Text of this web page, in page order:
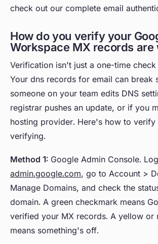
check out our complete email
How do you verify your
Workspace MX records are
Verification isn't just a one-time check
Your dns records for email can break
someone on your team edits DNS
registrar pushes an update, or if you
hosting provider. Here's how to verify
verifying.
Method 1: Google Admin Console.
admin.google.com, go to Account >
Manage Domains, and check the
domain. A green checkmark means
verified your MX records. A yellow or
means something's off.